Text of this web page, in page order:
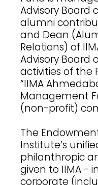
Advisory Board
alumni
and Dean
Relations) of
Advisory Board
activities of the
“IIMA
Management
(non-profit)
The
Institute’s
philanthropic
given to IIMA -
corporate